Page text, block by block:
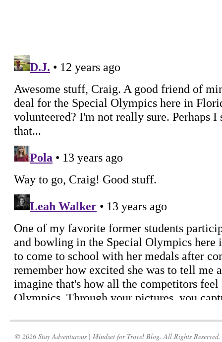
© 2026 Stay Adventurous | Mindset for Travel Blog. All Rights Reserved.